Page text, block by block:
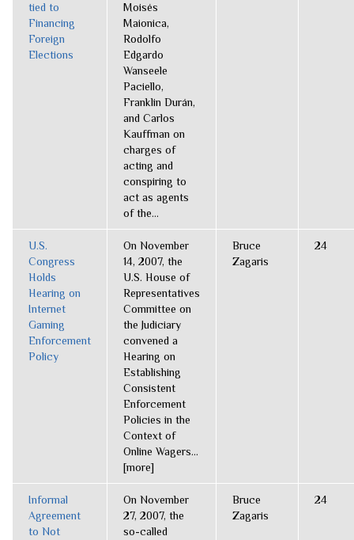
tied to
Financing
Foreign
Elections
Moisés
Maionica,
Rodolfo
Edgardo
Wanseele
Paciello,
Franklin Durán,
and Carlos
Kauffman on
charges of
acting and
conspiring to
act as agents
of the...
U.S.
Congress
Holds
Hearing on
Internet
Gaming
Enforcement
Policy
On November
14, 2007, the
U.S. House of
Representatives
Committee on
the Judiciary
convened a
Hearing on
Establishing
Consistent
Enforcement
Policies in the
Context of
Online Wagers...
[more]
Bruce
Zagaris
24
Informal
Agreement
to Not
On November
27, 2007, the
so-called
Bruce
Zagaris
24